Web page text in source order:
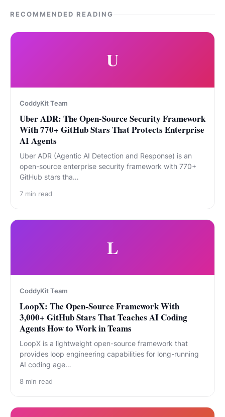
RECOMMENDED READING
U
CoddyKit Team
Uber ADR: The Open-Source Security Framework
With 770+ GitHub Stars That Protects Enterprise
AI Agents
Uber ADR (Agentic AI Detection and Response) is an
open-source enterprise security framework with 770+
GitHub stars tha…
7 min read
L
CoddyKit Team
LoopX: The Open-Source Framework With
3,000+ GitHub Stars That Teaches AI Coding
Agents How to Work in Teams
LoopX is a lightweight open-source framework that
provides loop engineering capabilities for long-running
AI coding age…
8 min read